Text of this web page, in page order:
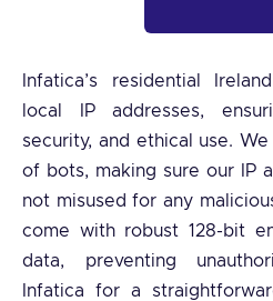
Infatica’s residential
local IP addresses,
security, and ethical use.
of bots, making sure our IP
not misused for any
come with robust 128-bit
data, preventing
Infatica for a